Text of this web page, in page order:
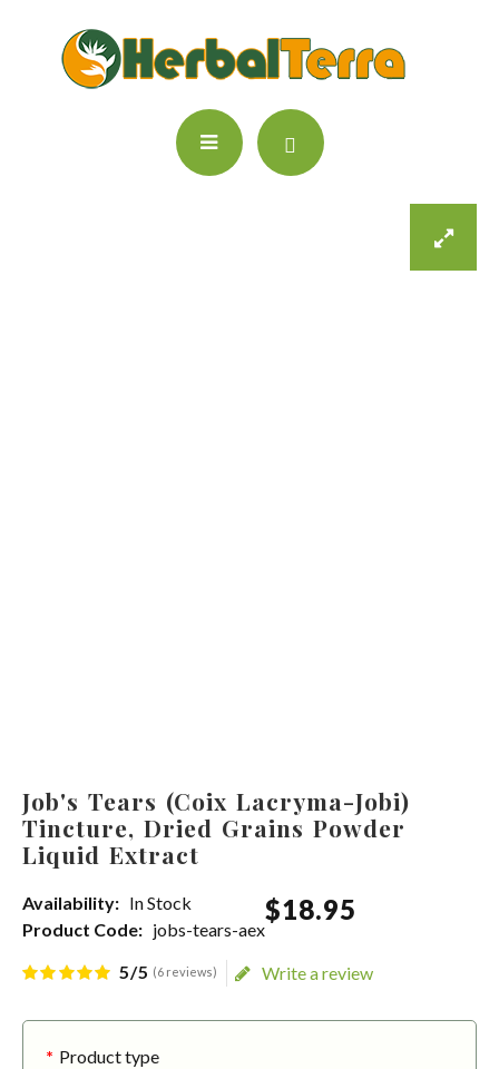
Job's Tears (Coix Lacryma-Jobi)
Tincture, Dried Grains Powder
Liquid Extract
Availability: In Stock
Product Code: jobs-tears-aex
$18.95
5/5 (6 reviews) Write a review
Product type